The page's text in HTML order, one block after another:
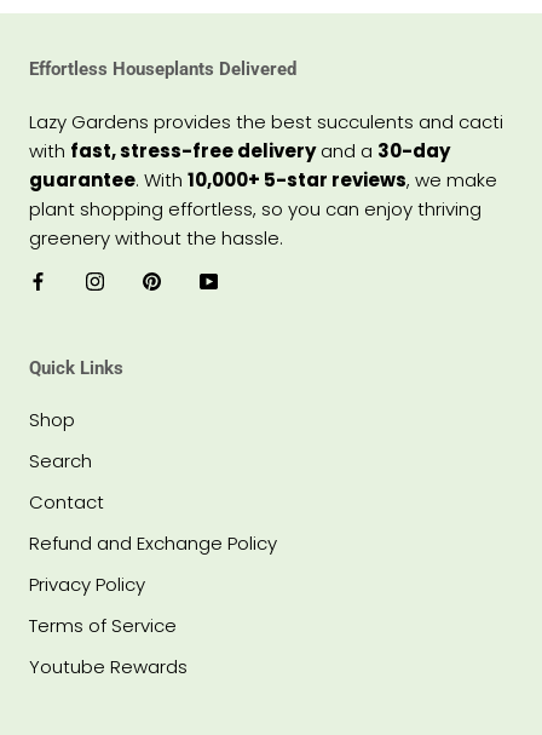
Effortless Houseplants Delivered
Lazy Gardens provides the best succulents and cacti
with fast, stress-free deliveryand a 30-day
guarantee. With 10,000+ 5-star reviews, we make
plant shopping effortless, so you can enjoy thriving
greenery without the hassle.
Quick Links
Shop
Search
Contact
Refund and Exchange Policy
Privacy Policy
Terms of Service
Youtube Rewards